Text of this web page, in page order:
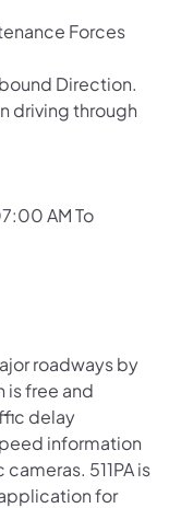
Forces
Direction.
driving through
AM To
roadways by
is free and
delay
information
511PA is
for